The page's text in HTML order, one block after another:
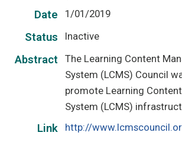
Date 1/01/2019
Status Inactive
Abstract
The Learning Content
System (LCMS) Council
promote Learning
System (LCMS)
Link http://